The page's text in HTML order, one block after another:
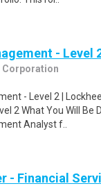
- Level
Corporation
- Level 2 |
2 What You Will Be
Analyst f..
- Financial